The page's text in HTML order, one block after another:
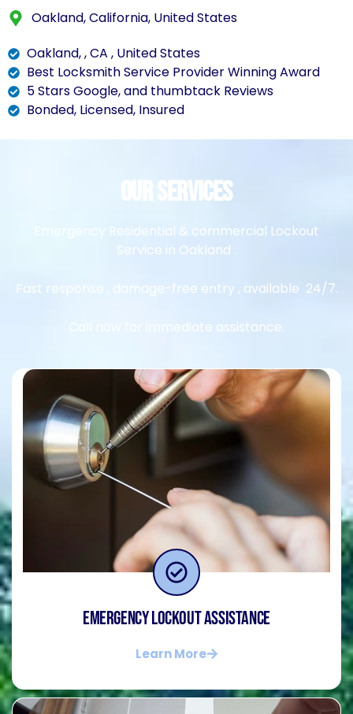
Oakland, California, United States
Oakland, , CA , United States
Best Locksmith Service Provider Winning Award
5 Stars Google, and thumbtack Reviews
Bonded, Licensed, Insured
Our Services
Emergency Residential & commercial Lockout
Service in Oakland .
Fast response , damage-free entry , available 24/7.
Call now for immediate assistance.
Emergency Lockout Assistance
Learn More